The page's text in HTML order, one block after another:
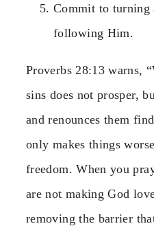
Commit to turning
following Him.
Proverbs 28:13 warns,
sins does not prosper,
and renounces them
only makes things
freedom. When you
are not making God
removing the barrier